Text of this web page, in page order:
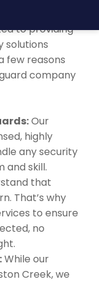
to providing
solutions
few reasons
company
Our
highly
any security
and skill.
that
That’s why
to ensure
no
While our
Creek, we